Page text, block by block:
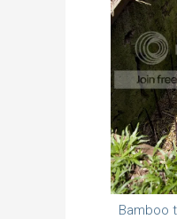
Bamboo